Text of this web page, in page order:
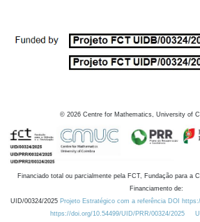
© 2026 Centre for Mathematics, University of
Financiado total ou parcialmente pela FCT, Fundação para a
Financiamento de:
UID/00324/2025 Projeto Estratégico com a referência DOI
https://doi.org/10.54499/UID/PRR/00324/2025